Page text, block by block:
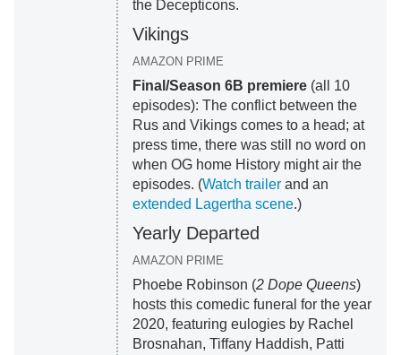
the Decepticons.
Vikings
AMAZON PRIME
Final/Season 6B premiere(all 10
episodes): The conflict between the
Rus and Vikings comes to a head; at
press time, there was still no word on
when OG home History might air the
episodes. (Watch trailerand an
extended Lagertha scene.)
Yearly Departed
AMAZON PRIME
Phoebe Robinson (2 Dope Queens)
hosts this comedic funeral for the year
2020, featuring eulogies by Rachel
Brosnahan, Tiffany Haddish, Patti